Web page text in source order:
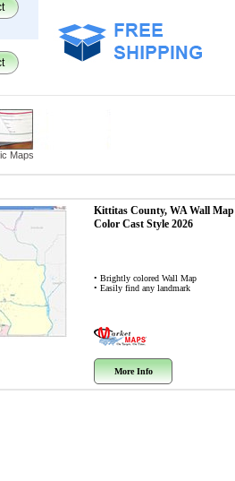
Maps
Kittitas County, WAWall Map
Color Cast Style 2026
• Brightly colored Wall Map
• Easily find any landmark
More Info